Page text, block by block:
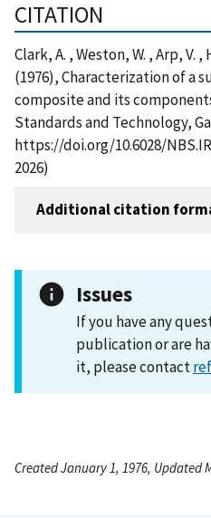
CITATION
Clark, A. , Weston, W. , Arp, V.
(1976), Characterization of a
composite and its
Standards and Technology,
https://doi.org/10.6028/
2026)
Additional citation
Issues
If you have any
publication or are
it, please contact
Created January 1, 1976, Updated